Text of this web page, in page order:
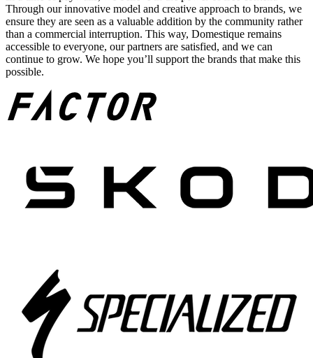
Through our innovative model and creative approach to brands, we
ensure they are seen as a valuable addition by the community rather
than a commercial interruption. This way, Domestique remains
accessible to everyone, our partners are satisfied, and we can
continue to grow. We hope you’ll support the brands that make this
possible.